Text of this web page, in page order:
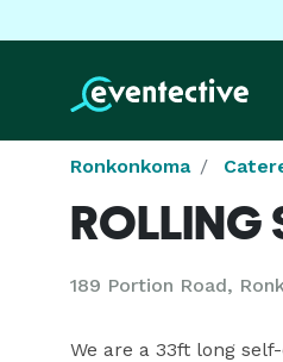
Ronkonkoma
ROLLING
189 Portion Road,
We are a 33ft long